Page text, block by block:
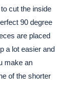
cut the inside
90 degree
are placed
a lot easier and
make an
of the shorter